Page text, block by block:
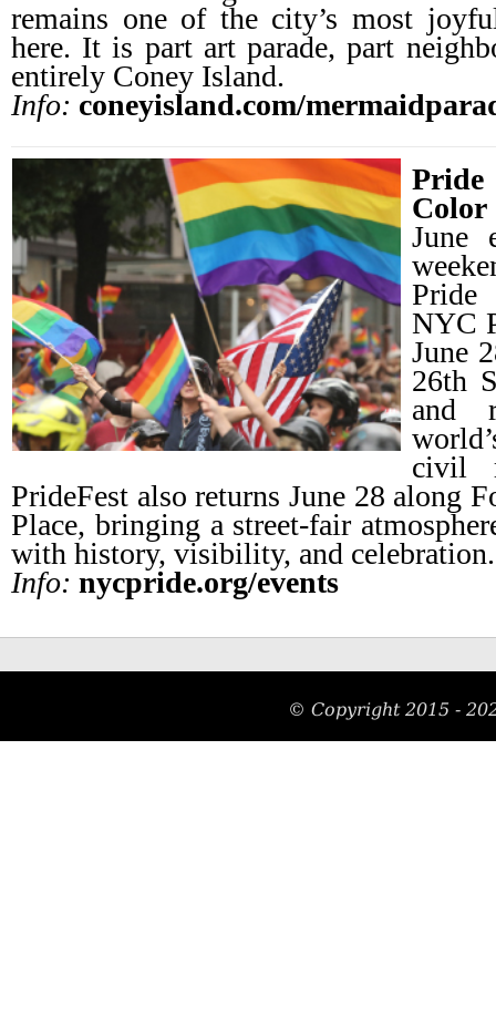
remains one of the city’s most
here. It is part art parade, part
entirely Coney Island.
Info: coneyisland.com/
Pride
Color
June
NYC
June
26th
and
civil
PrideFest also returns June 28 along
Place, bringing a street-fair
with history, visibility, and celebration.
Info: nycpride.org/events
© Copyright 2015 -